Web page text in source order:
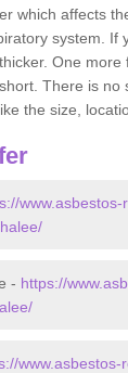
which affects
system. If
One
There is
the size,
www.asbestos-
- https://
www.asbestos-